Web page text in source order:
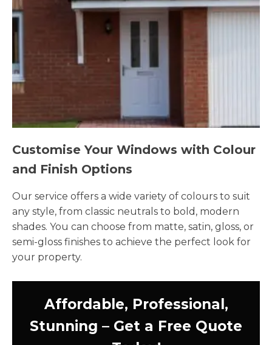
Customise Your Windows with Colour
and Finish Options
Our service offers a wide variety of colours to suit
any style, from classic neutrals to bold, modern
shades. You can choose from matte, satin, gloss, or
semi-gloss finishes to achieve the perfect look for
your property.
Affordable, Professional,
Stunning – Get a Free Quote